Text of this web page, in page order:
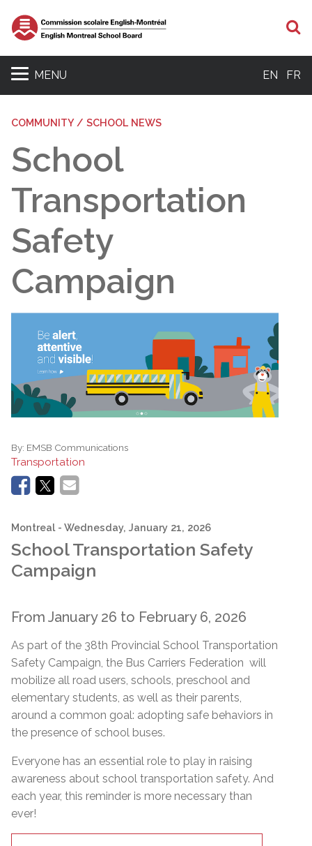
MENU EN FR
COMMUNITY / SCHOOL NEWS
School
Transportation
Safety
Campaign
By: EMSB Communications
Transportation
Montreal - Wednesday, January 21, 2026
School Transportation Safety
Campaign
From January 26 to February 6, 2026
As part of the 38th Provincial School Transportation
Safety Campaign, the Bus Carriers Federation will
mobilize all road users, schools, preschool and
elementary students, as well as their parents,
around a common goal: adopting safe behaviors in
the presence of school buses.
Everyone has an essential role to play in raising
awareness about school transportation safety. And
each year, this reminder is more necessary than
ever!